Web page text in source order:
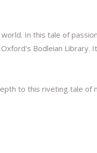
In this tale of
Bodleian Library.
to this riveting tale of